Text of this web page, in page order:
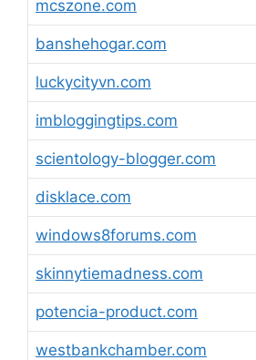
mcszone.com
banshehogar.com
luckycityvn.com
imbloggingtips.com
scientology-blogger.com
disklace.com
windows8forums.com
skinnytiemadness.com
potencia-product.com
westbankchamber.com